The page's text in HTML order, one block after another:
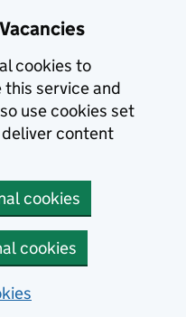
cookies to
this service and
use cookies set
content
cookies
cookies